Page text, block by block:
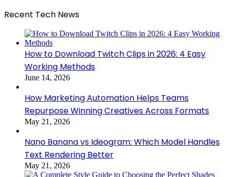
Recent Tech News
How to Download Twitch Clips in 2026: 4 Easy
Working Methods
June 14, 2026
How Marketing Automation Helps Teams
Repurpose Winning Creatives Across Formats
May 21, 2026
Nano Banana vs Ideogram: Which Model Handles
Text Rendering Better
May 21, 2026